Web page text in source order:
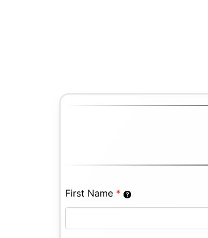
First Name *